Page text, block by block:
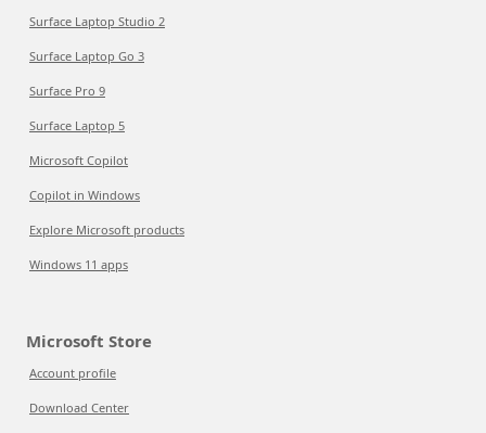
Surface Laptop Studio 2
Surface Laptop Go 3
Surface Pro 9
Surface Laptop 5
Microsoft Copilot
Copilot in Windows
Explore Microsoft products
Windows 11 apps
Microsoft Store
Account profile
Download Center